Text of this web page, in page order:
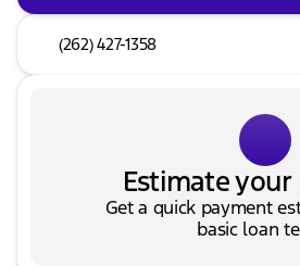
(262) 427-1358
Estimate
Get a quick payment
basic loan